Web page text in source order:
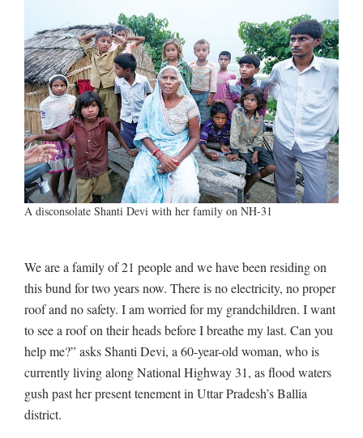
A disconsolate Shanti Devi with her family on NH-31
We are a family of 21 people and we have been residing on
this bund for two years now. There is no electricity, no proper
roof and no safety. I am worried for my grandchildren. I want
to see a roof on their heads before I breathe my last. Can you
help me?” asks Shanti Devi, a 60-year-old woman, who is
currently living along National Highway 31, as flood waters
gush past her present tenement in Uttar Pradesh’s Ballia
district.